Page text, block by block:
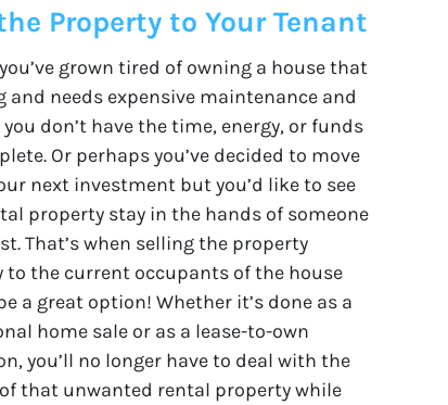
Property to Your Tenant
grown tired of owning a house that
and needs expensive maintenance and
don’t have the time, energy, or funds
Or perhaps you’ve decided to move
next investment but you’d like to see
property stay in the hands of someone
That’s when selling the property
to the current occupants of the house
a great option! Whether it’s done as a
home sale or as a lease-to-own
you’ll no longer have to deal with the
that unwanted rental property while